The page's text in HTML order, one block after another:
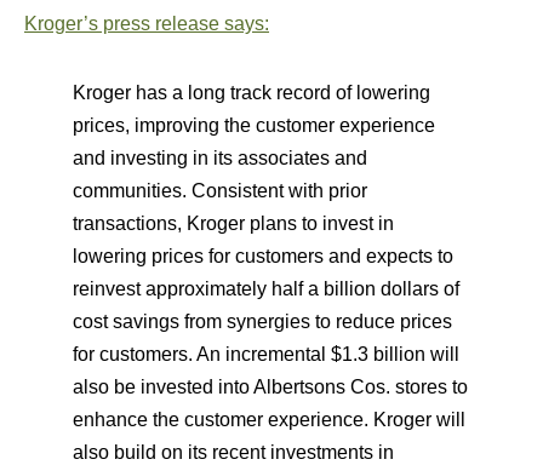
Kroger’s press release says:
Kroger has a long track record of lowering
prices, improving the customer experience
and investing in its associates and
communities. Consistent with prior
transactions, Kroger plans to invest in
lowering prices for customers and expects to
reinvest approximately half a billion dollars of
cost savings from synergies to reduce prices
for customers. An incremental $1.3 billion will
also be invested into Albertsons Cos. stores to
enhance the customer experience. Kroger will
also build on its recent investments in